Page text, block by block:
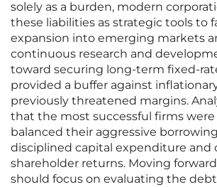
solely as a burden, modern
these liabilities as strategic tools to
expansion into emerging markets
continuous research and
toward securing long-term fixed-
provided a buffer against
previously threatened margins.
that the most successful firms
balanced their aggressive
disciplined capital expenditure and
shareholder returns. Moving
should focus on evaluating the